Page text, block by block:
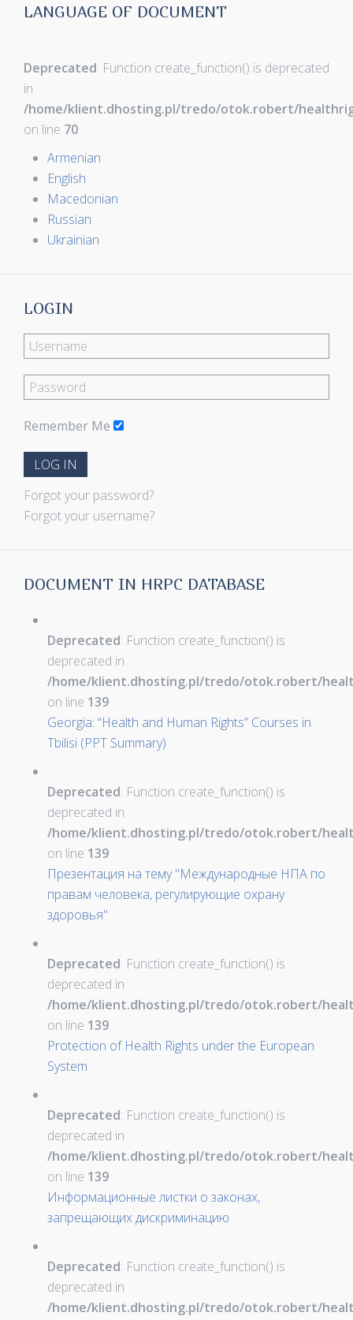
LANGUAGE OF DOCUMENT
Deprecated: Function create_function() is deprecated
in
/home/klient.dhosting.pl/tredo/otok.robert/
on line 70
Armenian
English
Macedonian
Russian
Ukrainian
LOGIN
Remember Me
LOG IN
Forgot your password?
Forgot your username?
DOCUMENT IN HRPC DATABASE
Deprecated: Function create_function() is
deprecated in
/home/klient.dhosting.pl/tredo/otok.robert/
on line 139
Georgia: “Health and Human Rights” Courses in
Tbilisi (PPT Summary)
Deprecated: Function create_function() is
deprecated in
/home/klient.dhosting.pl/tredo/otok.robert/
on line 139
Презентация на тему "Международные НПА по
правам человека, регулирующие охрану
здоровья"
Deprecated: Function create_function() is
deprecated in
/home/klient.dhosting.pl/tredo/otok.robert/
on line 139
Protection of Health Rights under the European
System
Deprecated: Function create_function() is
deprecated in
/home/klient.dhosting.pl/tredo/otok.robert/
on line 139
Информационные листки о законах,
запрещающих дискриминацию
Deprecated: Function create_function() is
deprecated in
/home/klient.dhosting.pl/tredo/otok.robert/